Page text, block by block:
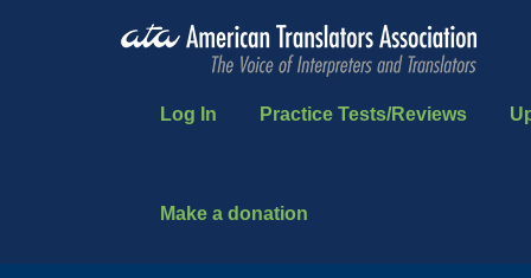
Log In Practice Tests/Reviews
Make a donation